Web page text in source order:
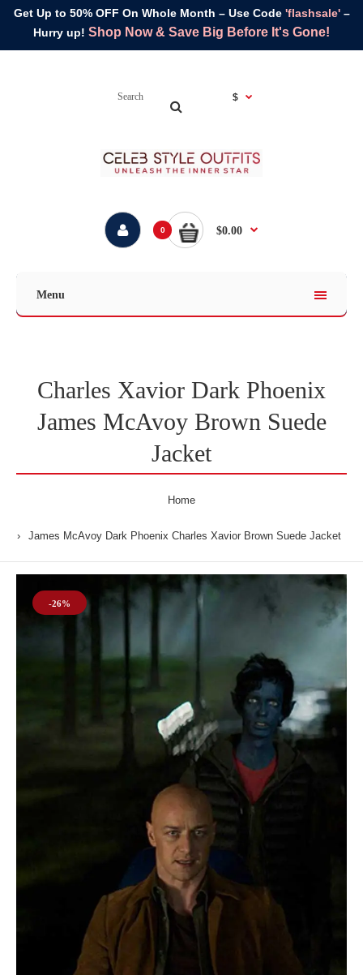
Get Up to 50% OFF On Whole Month – Use Code 'flashsale'–
Hurry up! Shop Now & Save Big Before It's Gone!
$
0 $0.00
Menu
Charles Xavior Dark Phoenix
James McAvoy Brown Suede
Jacket
Home
James McAvoy Dark Phoenix Charles Xavior Brown Suede Jacket
-26%